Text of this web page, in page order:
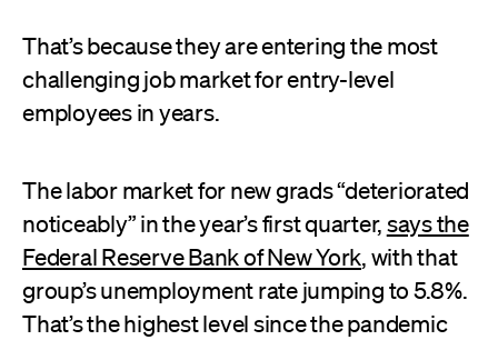
That’s because they are entering the most
challenging job market for entry-level
employees in years.
The labor market for new grads “deteriorated
noticeably” in the year’s first quarter,says the
Federal Reserve Bank of New York, with that
group’s unemployment rate jumping to 5.8%.
That’s the highest level since the pandemic